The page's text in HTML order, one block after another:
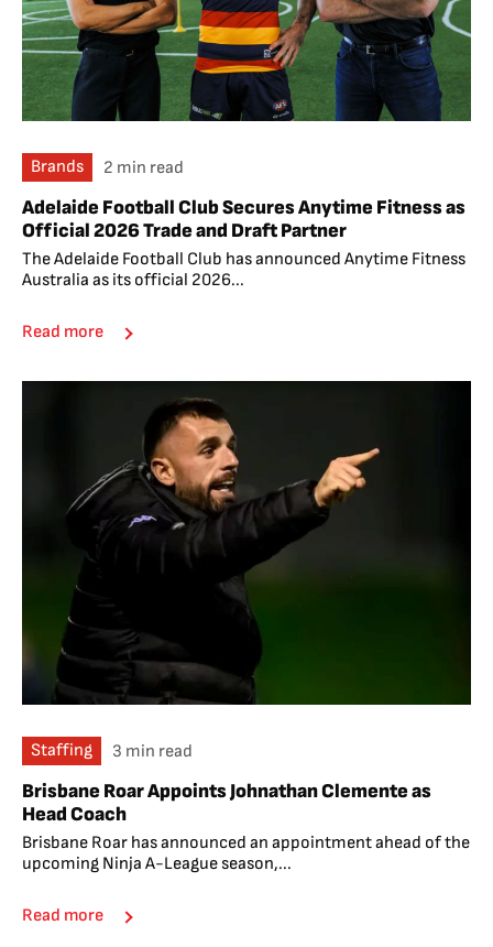
Brands 2 min read
Adelaide Football Club Secures Anytime Fitness as
Official 2026 Trade and Draft Partner
The Adelaide Football Club has announced Anytime Fitness
Australia as its official 2026...
Read more
Staffing 3 min read
Brisbane Roar Appoints Johnathan Clemente as
Head Coach
Brisbane Roar has announced an appointment ahead of the
upcoming Ninja A-League season,...
Read more